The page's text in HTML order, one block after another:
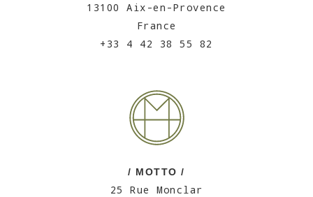
13100 Aix-en-Provence
France
+33 4 42 38 55 82
/ MOTTO /
25 Rue Monclar